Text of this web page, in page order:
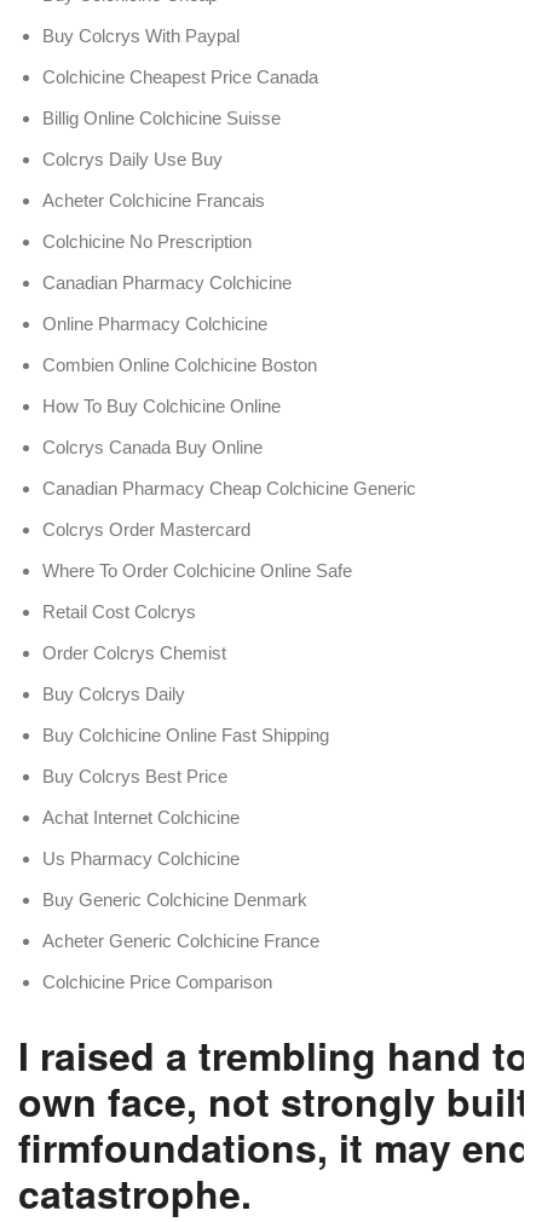
Buy Colcrys With Paypal
Colchicine Cheapest Price Canada
Billig Online Colchicine Suisse
Colcrys Daily Use Buy
Acheter Colchicine Francais
Colchicine No Prescription
Canadian Pharmacy Colchicine
Online Pharmacy Colchicine
Combien Online Colchicine Boston
How To Buy Colchicine Online
Colcrys Canada Buy Online
Canadian Pharmacy Cheap Colchicine Generic
Colcrys Order Mastercard
Where To Order Colchicine Online Safe
Retail Cost Colcrys
Order Colcrys Chemist
Buy Colcrys Daily
Buy Colchicine Online Fast Shipping
Buy Colcrys Best Price
Achat Internet Colchicine
Us Pharmacy Colchicine
Buy Generic Colchicine Denmark
Acheter Generic Colchicine France
Colchicine Price Comparison
I raised a trembling hand to
own face, not strongly built
firmfoundations, it may
catastrophe.